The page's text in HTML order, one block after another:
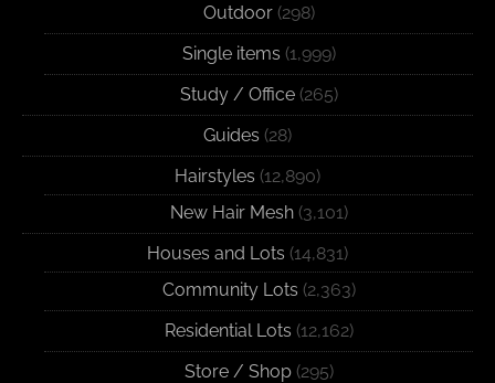
Outdoor(298)
Single items (1,999)
Study / Office(265)
Guides (28)
Hairstyles (12,890)
New Hair Mesh(3,101)
Houses and Lots (14,831)
Community Lots (2,363)
Residential Lots (12,162)
Store / Shop(295)